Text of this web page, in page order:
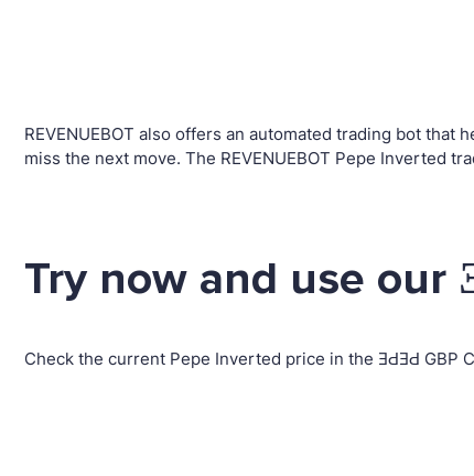
REVENUEBOT also offers an automated trading bot
miss the next move. The REVENUEBOT Pepe Inverted
Try now and use
Check the current Pepe Inverted price in the ƎԀƎԀ GBP